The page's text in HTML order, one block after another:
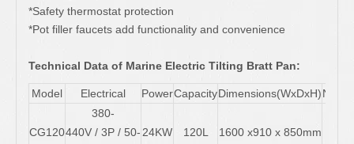
*Safety thermostat protection
*Pot filler faucets add functionality and convenience
Technical Data of Marine Electric Tilting Bratt Pan:
Model Electrical PowerCapacityDimensions(WxDxH)Net
CG120
380-
440V / 3P / 50- 24KW 120L 1600 x910 x 850mm